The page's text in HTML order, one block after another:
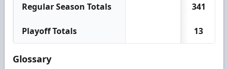
Regular Season Totals 341
Playoff Totals 13
Glossary